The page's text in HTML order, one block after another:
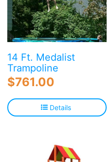
14 Ft. Medalist
Trampoline
$761.00
Details